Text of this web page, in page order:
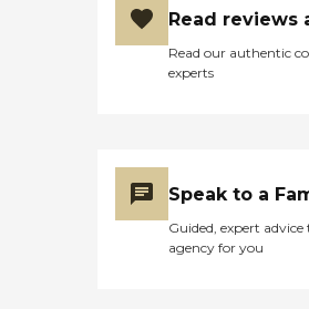
Read reviews
Read our authentic
experts
Speak to a
Guided, expert
agency for you